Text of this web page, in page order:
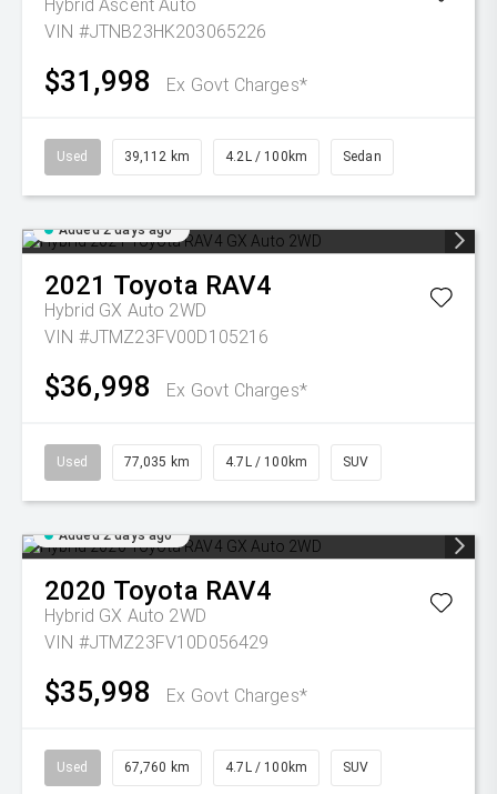
Hybrid Ascent Auto
VIN #JTNB23HK203065226
$31,998 Ex Govt Charges*
Used 39,112 km 4.2L / 100km Sedan
Added 2 days ago
2021 Toyota RAV4
Hybrid GX Auto 2WD
VIN #JTMZ23FV00D105216
$36,998 Ex Govt Charges*
Used 77,035 km 4.7L / 100km SUV
Added 2 days ago
2020 Toyota RAV4
Hybrid GX Auto 2WD
VIN #JTMZ23FV10D056429
$35,998 Ex Govt Charges*
Used 67,760 km 4.7L / 100km SUV